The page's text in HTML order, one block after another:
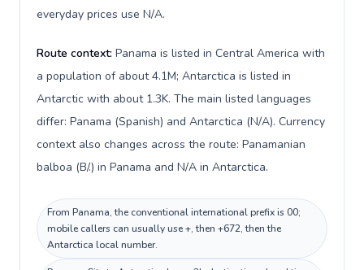
everyday prices use N/A.
Route context: Panama is listed in Central America with
a population of about 4.1M; Antarctica is listed in
Antarctic with about 1.3K. The main listed languages
differ: Panama (Spanish) and Antarctica (N/A). Currency
context also changes across the route: Panamanian
balboa (B/.) in Panama and N/A in Antarctica.
From Panama, the conventional international prefix is 00;
mobile callers can usually use +, then +672, then the
Antarctica local number.